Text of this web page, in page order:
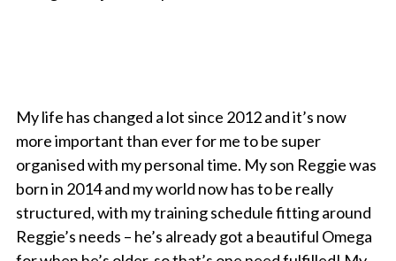
My life has changed a lot since 2012 and it’s now
more important than ever for me to be super
organised with my personal time. My son Reggie was
born in 2014 and my world now has to be really
structured, with my training schedule fitting around
Reggie’s needs – he’s already got a beautiful Omega